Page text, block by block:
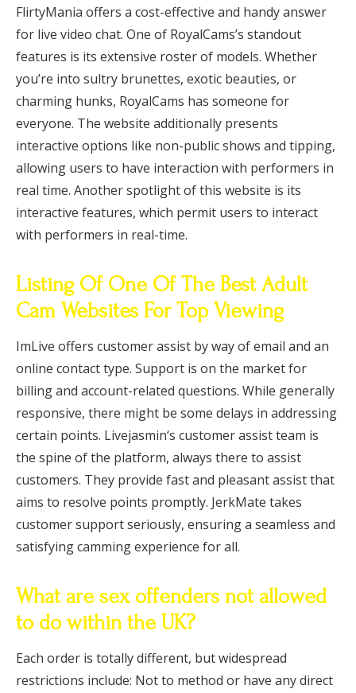
FlirtyMania offers a cost-effective and handy answer
for live video chat. One of RoyalCams’s standout
features is its extensive roster of models. Whether
you’re into sultry brunettes, exotic beauties, or
charming hunks, RoyalCams has someone for
everyone. The website additionally presents
interactive options like non-public shows and tipping,
allowing users to have interaction with performers in
real time. Another spotlight of this website is its
interactive features, which permit users to interact
with performers in real-time.
Listing Of One Of The Best Adult
Cam Websites For Top Viewing
ImLive offers customer assist by way of email and an
online contact type. Support is on the market for
billing and account-related questions. While generally
responsive, there might be some delays in addressing
certain points. Livejasmin‘s customer assist team is
the spine of the platform, always there to assist
customers. They provide fast and pleasant assist that
aims to resolve points promptly. JerkMate takes
customer support seriously, ensuring a seamless and
satisfying camming experience for all.
What are sex offenders not allowed
to do within the UK?
Each order is totally different, but widespread
restrictions include: Not to method or have any direct